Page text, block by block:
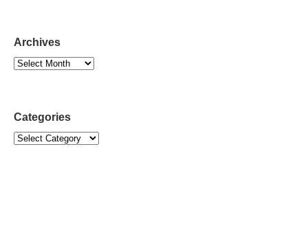
Archives
Categories